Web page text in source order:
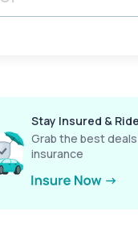
Stay Insured &
Grab the best
insurance